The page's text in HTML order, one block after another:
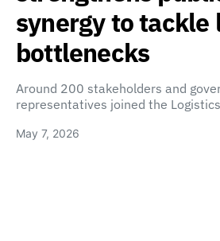
synergy to tackle
bottlenecks
Around 200 stakeholders and
representatives joined the
May 7, 2026